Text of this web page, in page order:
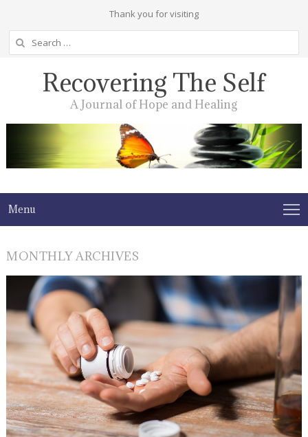
Thank you for visiting
Search
for:
Recovering The Self
A Journal of Hope and Healing
Menu
MONTHLY ARCHIVES